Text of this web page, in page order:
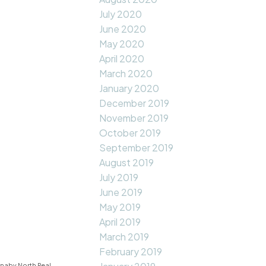
July 2020
June 2020
May 2020
April 2020
March 2020
January 2020
December 2019
November 2019
October 2019
September 2019
August 2019
July 2019
June 2019
May 2019
April 2019
March 2019
February 2019